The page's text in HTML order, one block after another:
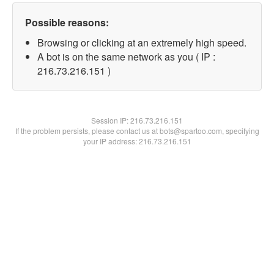
Possible reasons:
Browsing or clicking at an extremely high speed.
A bot is on the same network as you ( IP :
216.73.216.151 )
Session IP:216.73.216.151
If the problem persists, please contact us at bots@spartoo.com, specifying
your IP address: 216.73.216.151